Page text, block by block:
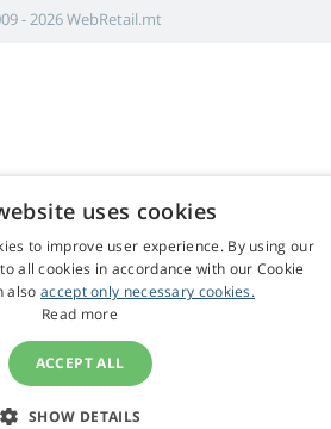
- 2026 WebRetail.mt
uses cookies
to improve user experience. By using our
all cookies in accordance with our Cookie
also accept only necessary cookies.
Read more
ACCEPT ALL
SHOW DETAILS